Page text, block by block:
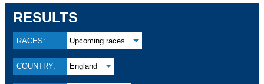
RESULTS
RACES: Upcoming races
COUNTRY: England